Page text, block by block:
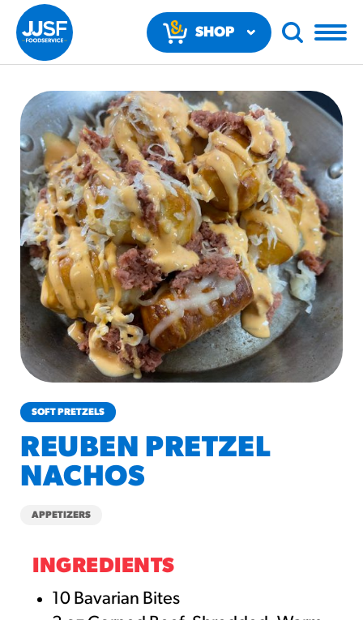
SHOP
RECOMMENDED FUN RESULTS
PRODUCTS
Regular Size
Churros
#3328
/products/churros/#hola-
churros-southwest-crispy-style
¡Hola! Churros®
Fries Poster
SOFT PRETZELS
REUBEN PRETZEL
NACHOS
APPETIZERS
INGREDIENTS
10 Bavarian Bites